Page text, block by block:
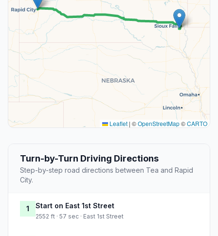
Leaflet | ©OpenStreetMap©CARTO
Turn-by-Turn Driving Directions
Step-by-step road directions between Tea and Rapid
City.
1 Start on East 1st Street
2552 ft · 57 sec · East 1st Street